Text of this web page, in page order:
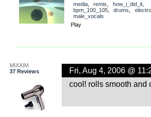
media, remix how_i_did_it,
bpm_100_105, drums
male_vocals
Play
MIXXIM
37 Reviews
Fri, Aug 4, 2006 @
cool! rolls smooth